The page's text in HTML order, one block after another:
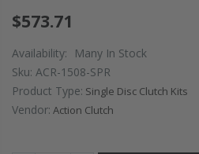
$573.71
Availability:
Many In Stock
Sku: ACR-1508-SPR
Product Type: Single Disc Clutch Kits
Vendor: Action Clutch